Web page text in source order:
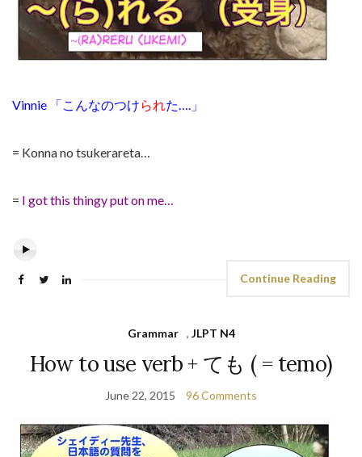
Vinnie 「こんなのつけられた….」
= Konna no tsukerareta…
= I got this thingy put on me…
Continue Reading
Grammar , JLPT N4
How to use verb + ても ( = temo)
June 22, 2015 96 Comments